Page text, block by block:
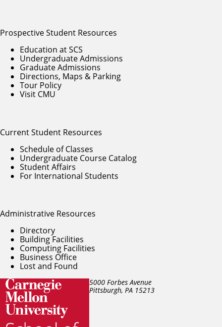
5000 Forbes Avenue
Pittsburgh, PA 15213
Prospective Student Resources
Education at SCS
Undergraduate Admissions
Graduate Admissions
Directions, Maps & Parking
Tour Policy
Visit CMU
Current Student Resources
Schedule of Classes
Undergraduate Course Catalog
Student Affairs
For International Students
Administrative Resources
Directory
Building Facilities
Computing Facilities
Business Office
Lost and Found